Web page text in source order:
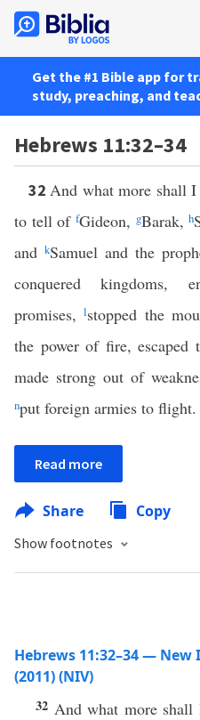
Get the #1 Bible app for
study, preaching, and
Hebrews 11:32–34
32And what more shall
to tell of fGideon, gBarak,h
and kSamuel and the
conquered kingdoms,
promises,lstopped the
the power of fire, escaped
made strong out of
nput foreign armies to flight.
Read more
Share Copy
Show footnotes
Hebrews 11:32–34 —
(2011) (NIV)
32 And what more